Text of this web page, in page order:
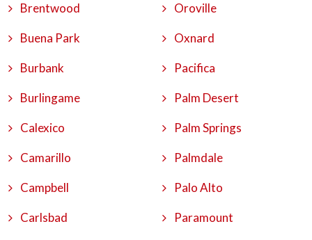
Brentwood
Buena Park
Burbank
Burlingame
Calexico
Camarillo
Campbell
Carlsbad
Oroville
Oxnard
Pacifica
Palm Desert
Palm Springs
Palmdale
Palo Alto
Paramount